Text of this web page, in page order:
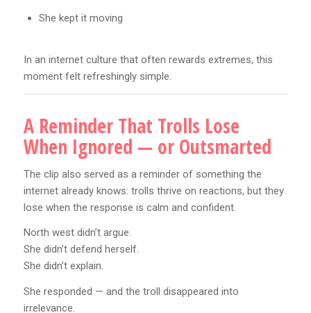
She kept it moving
In an internet culture that often rewards extremes, this
moment felt refreshingly simple.
A Reminder That Trolls Lose
When Ignored — or Outsmarted
The clip also served as a reminder of something the
internet already knows: trolls thrive on reactions, but they
lose when the response is calm and confident.
North west didn’t argue.
She didn’t defend herself.
She didn’t explain.
She responded — and the troll disappeared into
irrelevance.